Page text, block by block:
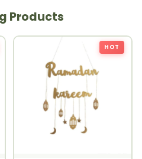
Products
HOT